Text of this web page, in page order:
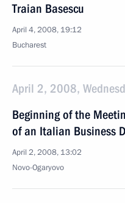
Traian Basescu
April 4, 2008, 19:12
Bucharest
April 2, 2008,
Beginning of the
of an Italian Business
April 2, 2008, 13:02
Novo-Ogaryovo